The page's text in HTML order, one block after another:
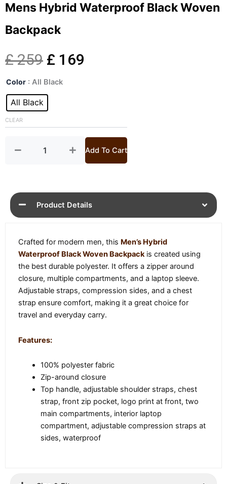
Mens Hybrid Waterproof Black Woven
Backpack
£259 Original
price
was:
£ 259.
£ 169
£ 169.
Color : All Black
All Black
CLEAR
Mens
Waterproof
Black
Backpack
Add To Cart
Product Details
Crafted for modern men, this Men’s Hybrid
Waterproof Black Woven Backpackis created using
the best durable polyester. It offers a zipper around
closure, multiple compartments, and a laptop sleeve.
Adjustable straps, compression sides, and a chest
strap ensure comfort, making it a great choice for
travel and everyday carry.
Features:
100% polyester fabric
Zip-around closure
Top handle, adjustable shoulder straps, chest
strap, front zip pocket, logo print at front, two
main compartments, interior laptop
compartment, adjustable compression straps at
sides, waterproof